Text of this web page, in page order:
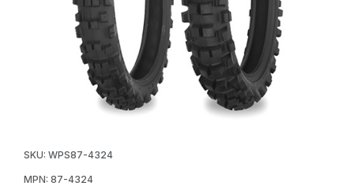
SKU: WPS87-4324
MPN: 87-4324